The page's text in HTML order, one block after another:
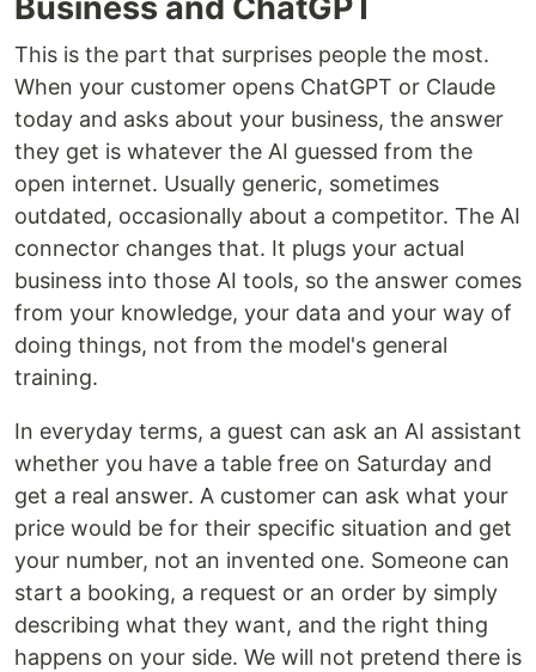
Business and ChatGPT
This is the part that surprises people the most.
When your customer opens ChatGPT or Claude
today and asks about your business, the answer
they get is whatever the AI guessed from the
open internet. Usually generic, sometimes
outdated, occasionally about a competitor. The AI
connector changes that. It plugs your actual
business into those AI tools, so the answer comes
from your knowledge, your data and your way of
doing things, not from the model's general
training.
In everyday terms, a guest can ask an AI assistant
whether you have a table free on Saturday and
get a real answer. A customer can ask what your
price would be for their specific situation and get
your number, not an invented one. Someone can
start a booking, a request or an order by simply
describing what they want, and the right thing
happens on your side. We will not pretend there is